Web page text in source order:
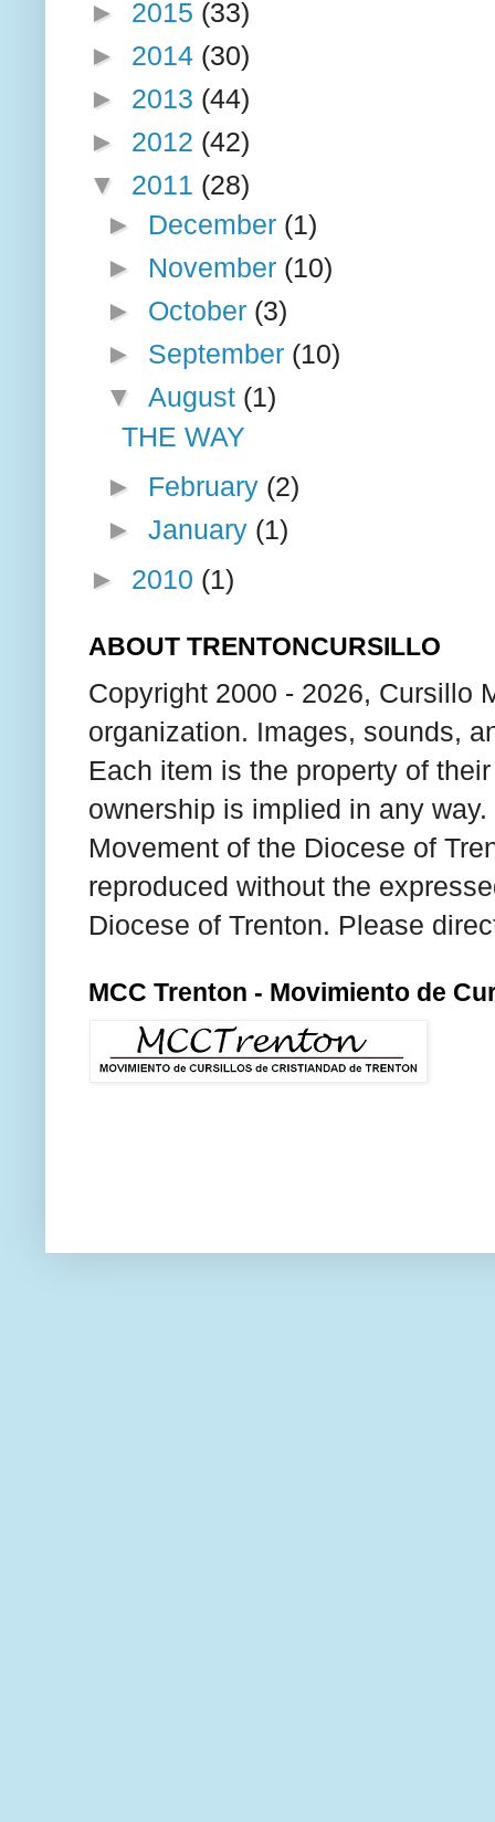
► 2015 (33)
► 2014 (30)
► 2013 (44)
► 2012 (42)
▼ 2011 (28)
► December (1)
► November (10)
► October (3)
► September (10)
▼ August (1)
THE WAY
► February (2)
► January (1)
► 2010 (1)
ABOUT TRENTONCURSILLO
Copyright 2000 - 2026, Cursillo
organization. Images, sounds,
Each item is the property of
ownership is implied in any
Movement of the Diocese of
reproduced without the
Diocese of Trenton. Please
MCC Trenton - Movimiento de